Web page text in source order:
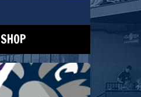
SHOP